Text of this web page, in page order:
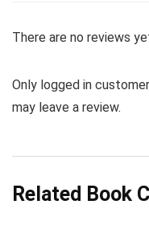
There are no reviews
Only logged in
may leave a review.
Related Book